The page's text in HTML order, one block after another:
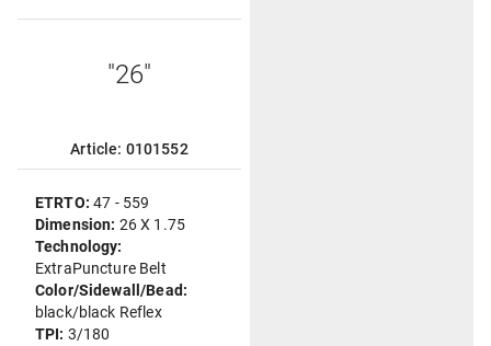
"26"
Article: 0101552
ETRTO:47 - 559
Dimension: 26 X 1.75
Technology:
ExtraPuncture Belt
Color/Sidewall/Bead:
black/black Reflex
TPI: 3/180